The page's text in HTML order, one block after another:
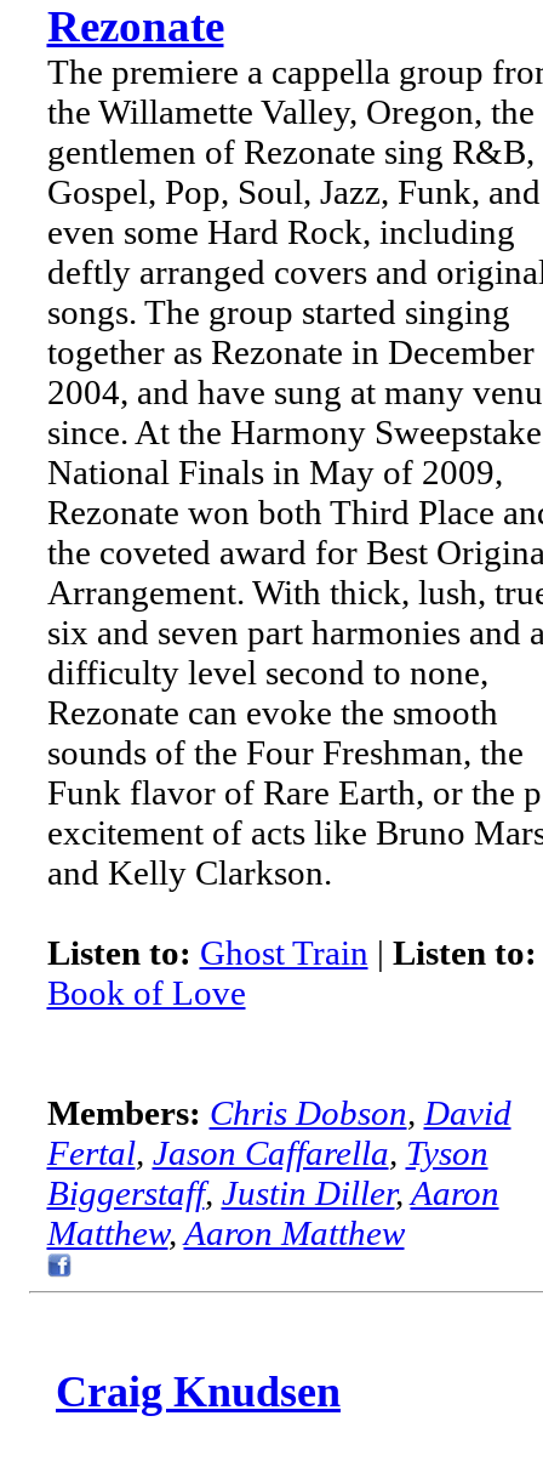
Rezonate
The premiere a cappella group
the Willamette Valley, Oregon, the
gentlemen of Rezonate sing R&B,
Gospel, Pop, Soul, Jazz, Funk, and
even some Hard Rock, including
deftly arranged covers and
songs. The group started singing
together as Rezonate in December
2004, and have sung at many
since. At the Harmony
National Finals in May of 2009,
Rezonate won both Third Place
the coveted award for Best
Arrangement. With thick, lush,
six and seven part harmonies and
difficulty level second to none,
Rezonate can evoke the smooth
sounds of the Four Freshman, the
Funk flavor of Rare Earth, or the
excitement of acts like Bruno
and Kelly Clarkson.
Listen to: Ghost Train | Listen to:
Book of Love
Members: Chris Dobson, David
Fertal, Jason Caffarella, Tyson
Biggerstaff, Justin Diller, Aaron
Matthew, Aaron Matthew
Craig Knudsen